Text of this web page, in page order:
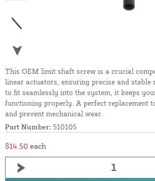
This OEM limit shaft screw is a crucial
linear actuators, ensuring precise and stable
to fit seamlessly into the system, it keeps
functioning properly. A perfect replacement
and prevent mechanical wear.
Part Number: 510105
$14.50 each